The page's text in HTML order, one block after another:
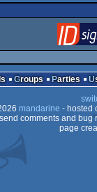
Groups Parties
mandarine - hosted
send comments and bug
page